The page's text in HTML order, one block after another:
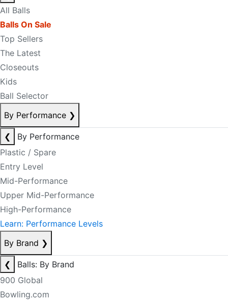
All Balls
Balls On Sale
Top Sellers
The Latest
Closeouts
Kids
Ball Selector
By Performance ❯
❮
By Performance
Plastic / Spare
Entry Level
Mid-Performance
Upper Mid-Performance
High-Performance
Learn: Performance Levels
By Brand ❯
❮
Balls: By Brand
900 Global
Bowling.com